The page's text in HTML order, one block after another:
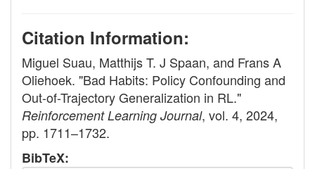
Citation Information:
Miguel Suau, Matthijs T. J Spaan, and Frans A
Oliehoek. "Bad Habits: Policy Confounding and
Out-of-Trajectory Generalization in RL."
Reinforcement Learning Journal, vol. 4, 2024,
pp. 1711–1732.
BibTeX: